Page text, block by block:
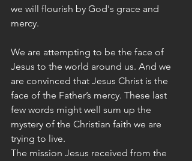
we will flourish by God's grace and
mercy.
We are attempting to be the face of
Jesus to the world around us. And we
are convinced that Jesus Christ is the
face of the Father’s mercy. These last
few words might well sum up the
mystery of the Christian faith we are
trying to live.
The mission Jesus received from the